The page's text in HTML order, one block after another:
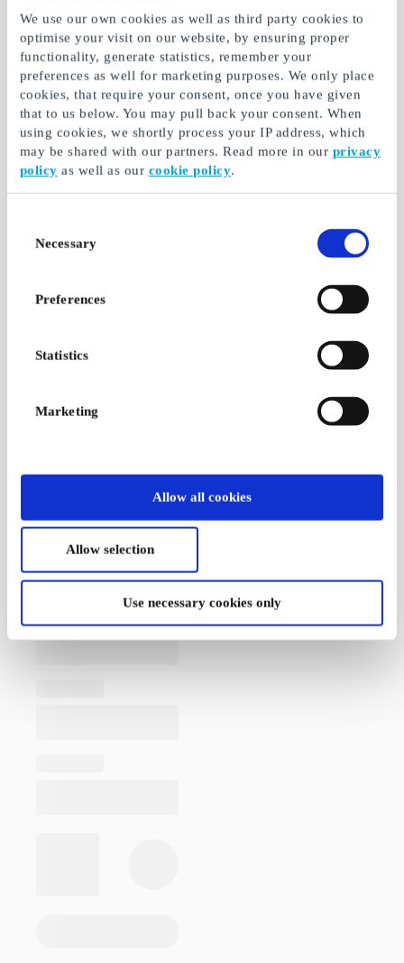
We use our own cookies as well as third party cookies to
optimise your visit on our website, by ensuring proper
functionality, generate statistics, remember your
preferences as well for marketing purposes. We only place
cookies, that require your consent, once you have given
that to us below. You may pull back your consent. When
using cookies, we shortly process your IP address, which
may be shared with our partners. Read more in our privacy
policy as well as our cookie policy.
Selection
Necessary
Preferences
Statistics
Marketing
Allow all cookies
Allow selection
Use necessary cookies only